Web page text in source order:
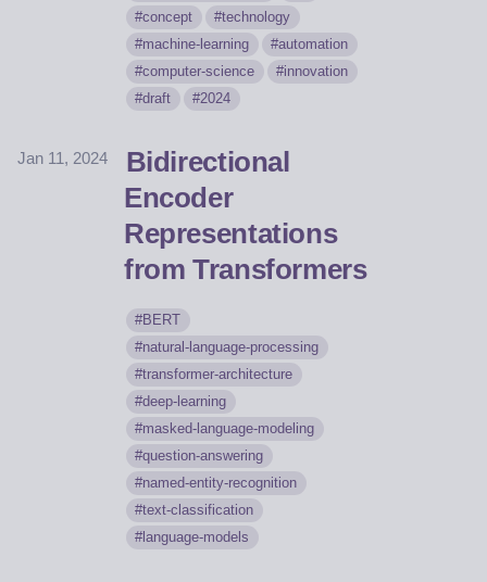
concept
technology
machine-learning
automation
computer-science
innovation
draft
2024
Jan 11, 2024
Bidirectional
Encoder
Representations
from Transformers
BERT
natural-language-processing
transformer-architecture
deep-learning
masked-language-modeling
question-answering
named-entity-recognition
text-classification
language-models